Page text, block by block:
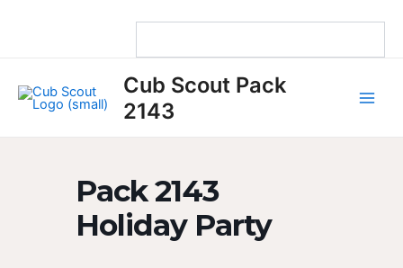
Cub Scout Pack
2143
Pack 2143
Holiday Party